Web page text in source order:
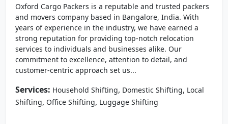
Oxford Cargo Packers is a reputable and trusted packers
and movers company based in Bangalore, India. With
years of experience in the industry, we have earned a
strong reputation for providing top-notch relocation
services to individuals and businesses alike. Our
commitment to excellence, attention to detail, and
customer-centric approach set us...
Services: Household Shifting, Domestic Shifting, Local
Shifting, Office Shifting, Luggage Shifting